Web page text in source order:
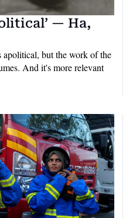
— Ha,
apolitical, but the work of the
And it's more relevant